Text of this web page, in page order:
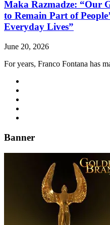
Maka Razmadze: “Our
to Remain Part of
Everyday Lives”
June 20, 2026
For years, Franco Fontana has
Banner